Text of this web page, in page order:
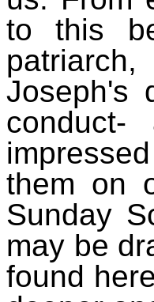
to this
Joseph's
them on
Sunday
may be
found